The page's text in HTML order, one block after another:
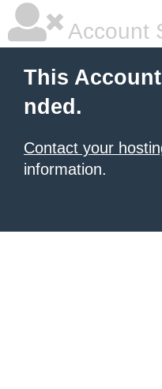
Account
This
nded.
Contact your
information.